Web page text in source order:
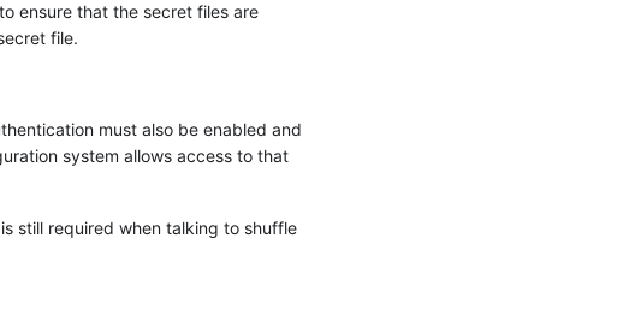
ensure that the secret files are
file.
must also be enabled and
system allows access to that
still required when talking to shuffle